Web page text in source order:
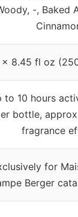
-, Baked
x 8.45 fl oz
to 10 hours
bottle,
fragrance
for
Berger